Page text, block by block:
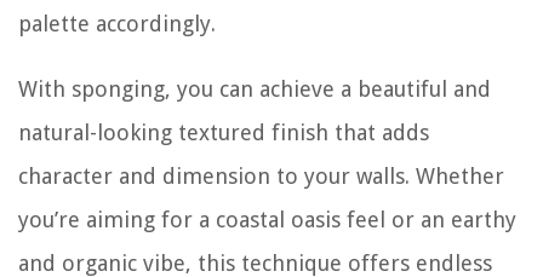
palette accordingly.
With sponging, you can achieve a beautiful and
natural-looking textured finish that adds
character and dimension to your walls. Whether
you’re aiming for a coastal oasis feel or an earthy
and organic vibe, this technique offers endless